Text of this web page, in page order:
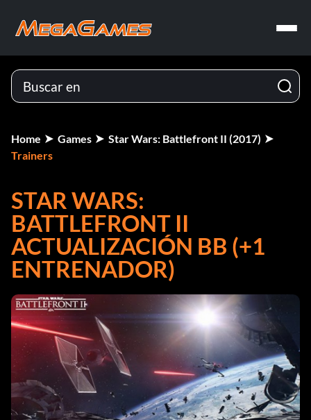
Home Games
Star Wars: Battlefront II (2017)
Trainers
STAR WARS:
BATTLEFRONT II
ACTUALIZACIÓN BB (+1
ENTRENADOR)